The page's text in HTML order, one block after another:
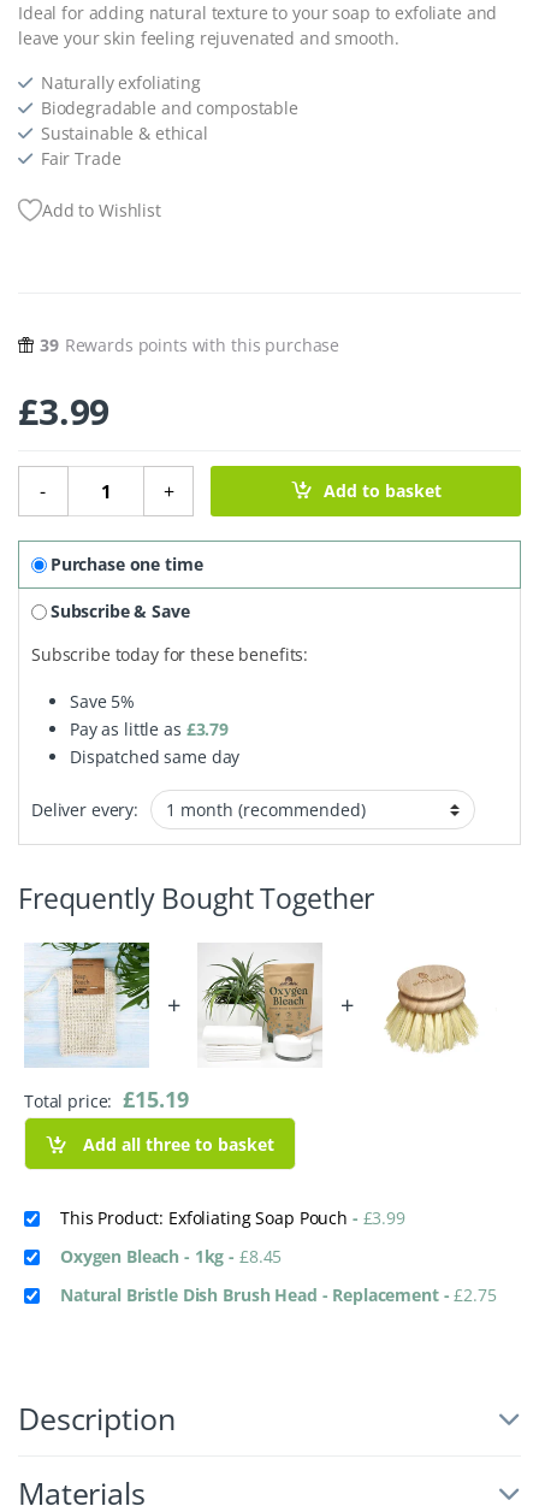
Ideal for adding natural texture to your soap to exfoliate and
leave your skin feeling rejuvenated and smooth.
Naturally exfoliating
Biodegradable and compostable
Sustainable & ethical
Fair Trade
Add to Wishlist
39 Rewards points with this purchase
£3.99
-
Exfoliating Soap Pouch quantity
+ Add to basket
Purchase one time
Subscribe & Save
Subscribe today for these benefits:
Save 5%
Pay as little as £3.79
Dispatched same day
Deliver every:
Frequently Bought Together
+ +
Total price: £15.19
Add all three to basket
This Product: Exfoliating Soap Pouch - £3.99
Oxygen Bleach - 1kg- £8.45
Natural Bristle Dish Brush Head - Replacement -£2.75
Description
Materials